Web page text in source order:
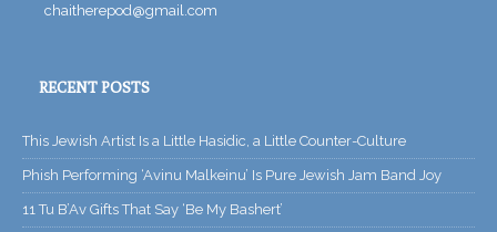
chaitherepod@gmail.com
RECENT POSTS
This Jewish Artist Is a Little Hasidic, a Little Counter-Culture
Phish Performing ‘Avinu Malkeinu’ Is Pure Jewish Jam Band Joy
11 Tu B’Av Gifts That Say ‘Be My Bashert’